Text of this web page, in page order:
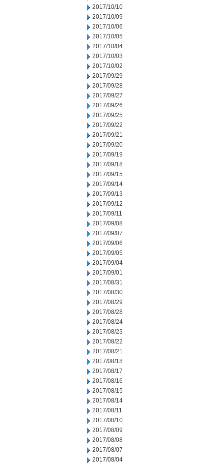
2017/10/10
2017/10/09
2017/10/06
2017/10/05
2017/10/04
2017/10/03
2017/10/02
2017/09/29
2017/09/28
2017/09/27
2017/09/26
2017/09/25
2017/09/22
2017/09/21
2017/09/20
2017/09/19
2017/09/18
2017/09/15
2017/09/14
2017/09/13
2017/09/12
2017/09/11
2017/09/08
2017/09/07
2017/09/06
2017/09/05
2017/09/04
2017/09/01
2017/08/31
2017/08/30
2017/08/29
2017/08/28
2017/08/24
2017/08/23
2017/08/22
2017/08/21
2017/08/18
2017/08/17
2017/08/16
2017/08/15
2017/08/14
2017/08/11
2017/08/10
2017/08/09
2017/08/08
2017/08/07
2017/08/04